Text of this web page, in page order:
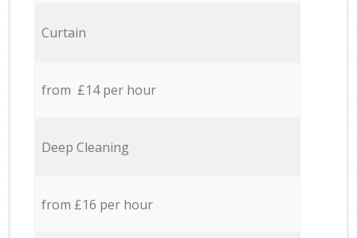
Curtain
from £14 per hour
Deep Cleaning
from £16 per hour